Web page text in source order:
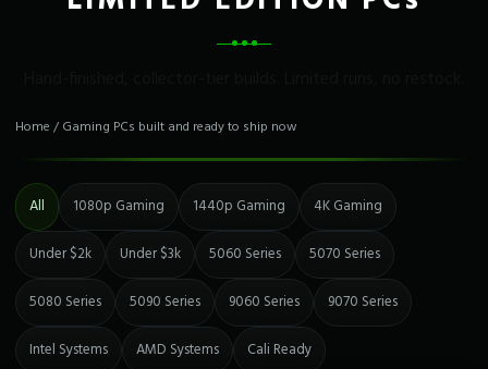
Home / Gaming PCs built and ready to ship now
All 1080p Gaming 1440p Gaming 4K Gaming
Under $2k Under $3k 5060 Series 5070 Series
5080 Series 5090 Series 9060 Series 9070 Series
Intel Systems AMD Systems Cali Ready